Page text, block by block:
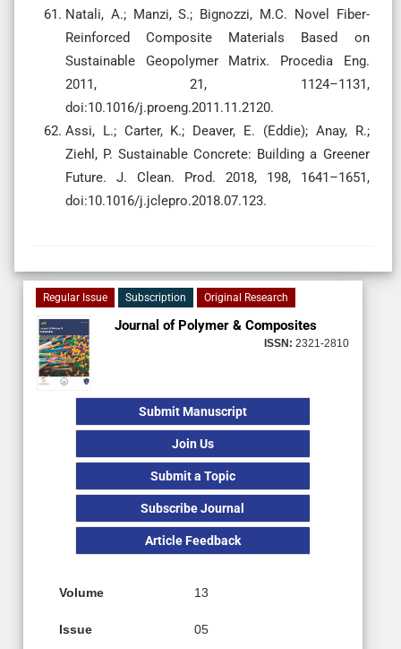
Natali, A.; Manzi, S.; Bignozzi, M.C. Novel Fiber-
Reinforced Composite Materials Based on
Sustainable Geopolymer Matrix. Procedia Eng.
2011, 21, 1124–1131,
doi:10.1016/j.proeng.2011.11.2120.
Assi, L.; Carter, K.; Deaver, E. (Eddie); Anay, R.;
Ziehl, P. Sustainable Concrete: Building a Greener
Future. J. Clean. Prod. 2018, 198, 1641–1651,
doi:10.1016/j.jclepro.2018.07.123.
Regular Issue Subscription Original Research
Journal of Polymer & Composites
ISSN: 2321-2810
Submit Manuscript
Join Us
Submit a Topic
Subscribe Journal
Article Feedback
Volume 13
Issue 05